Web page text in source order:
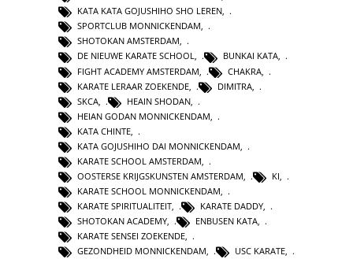
KATA KATA GOJUSHIHO SHO LEREN,
SPORTCLUB MONNICKENDAM,
SHOTOKAN AMSTERDAM,
DE NIEUWE KARATE SCHOOL, BUNKAI KATA,
FIGHT ACADEMY AMSTERDAM
CHAKRA
KARATE LERAAR ZOEKENDE
DIMITRA
SKCA
HEAIN SHODAN
HEIAN GODAN MONNICKENDAM
KATA CHINTE
KATA GOJUSHIHO DAI MONNICKENDAM
KARATE SCHOOL AMSTERDAM
OOSTERSE KRIJGSKUNSTEN AMSTERDAM
KI
KARATE SCHOOL MONNICKENDAM,
KARATE SPIRITUALITEIT, KARATE DADDY,
SHOTOKAN ACADEMY, ENBUSEN KATA,
KARATE SENSEI ZOEKENDE,
GEZONDHEID MONNICKENDAM, USC KARATE,